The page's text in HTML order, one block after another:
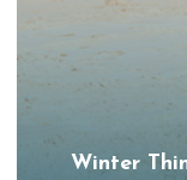
Winter